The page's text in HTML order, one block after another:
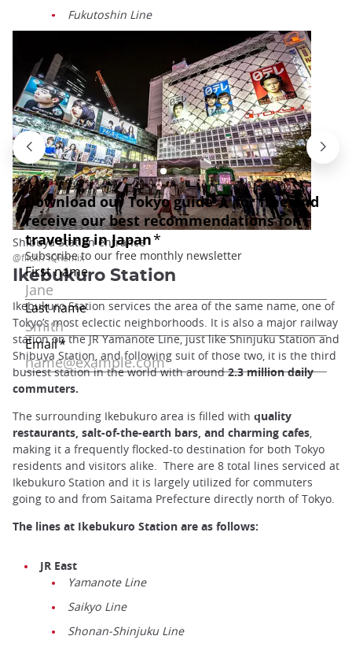
Fukutoshin Line
Shibuya Station entrance
@flickr/ IQRemix
Ikebukuro Station
Ikebukuro Station services the area of the same name, one of
Tokyo’s most eclectic neighborhoods. It is also a major railway
station on the JR Yamanote Line, just like Shinjuku Station and
Shibuya Station, and following suit of those two, it is the third
busiest station in the world with around2.3 million daily
commuters.
The surrounding Ikebukuro area is filled with quality
restaurants, salt-of-the-earth bars, and charming cafes,
making it a frequently flocked-to destination for both Tokyo
residents and visitors alike. There are 8 total lines serviced at
Ikebukuro Station and it is largely utilized for commuters
going to and from Saitama Prefecture directly north of Tokyo.
The lines at Ikebukuro Station are as follows:
JR East
Yamanote Line
Saikyo Line
Shonan-Shinjuku Line